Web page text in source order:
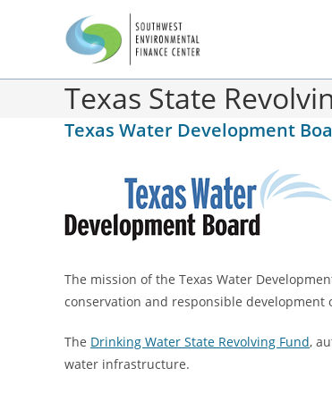
Texas State
Texas Water Development
The mission of the Texas Water
conservation and responsible development
The Drinking Water State Revolving Fund,
water infrastructure.